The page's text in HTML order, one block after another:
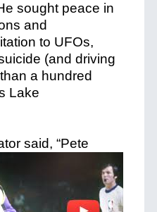
sought peace in
and
to UFOs,
(and driving
a hundred
Lake
said, “Pete